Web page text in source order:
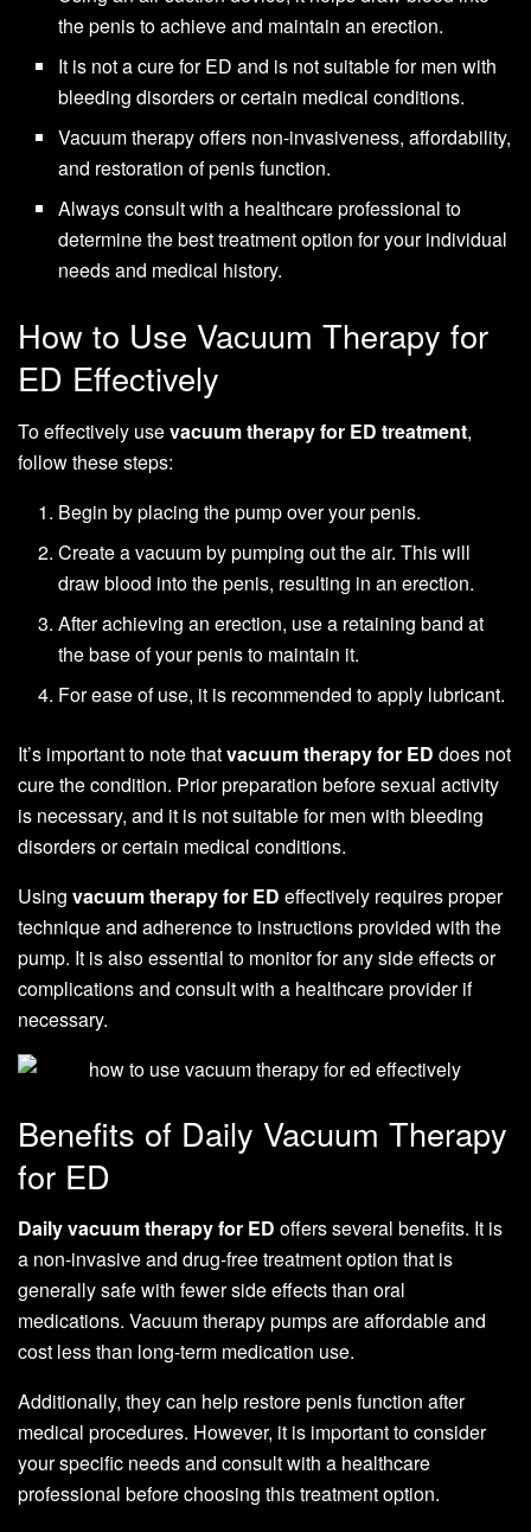
the penis to achieve and maintain an erection.
It is not a cure for ED and is not suitable for men with
bleeding disorders or certain medical conditions.
Vacuum therapy offers non-invasiveness, affordability,
and restoration of penis function.
Always consult with a healthcare professional to
determine the best treatment option for your individual
needs and medical history.
How to Use Vacuum Therapy for
ED Effectively
To effectively usevacuum therapy for ED treatment,
follow these steps:
Begin by placing the pump over your penis.
Create a vacuum by pumping out the air. This will
draw blood into the penis, resulting in an erection.
After achieving an erection, use a retaining band at
the base of your penis to maintain it.
For ease of use, it is recommended to apply lubricant.
It’s important to note thatvacuum therapy for ED does not
cure the condition. Prior preparation before sexual activity
is necessary, and it is not suitable for men with bleeding
disorders or certain medical conditions.
Using vacuum therapy for ED effectively requires proper
technique and adherence to instructions provided with the
pump. It is also essential to monitor for any side effects or
complications and consult with a healthcare provider if
necessary.
Benefits of Daily Vacuum Therapy
for ED
Daily vacuum therapy for ED offers several benefits. It is
a non-invasive and drug-free treatment option that is
generally safe with fewer side effects than oral
medications. Vacuum therapy pumps are affordable and
cost less than long-term medication use.
Additionally, they can help restore penis function after
medical procedures. However, it is important to consider
your specific needs and consult with a healthcare
professional before choosing this treatment option.